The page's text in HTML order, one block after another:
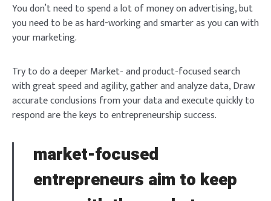
You don’t need to spend a lot of money on advertising, but
you need to be as hard-working and smarter as you can with
your marketing.
Try to do a deeper Market- and product-focused search
with great speed and agility, gather and analyze data, Draw
accurate conclusions from your data and execute quickly to
respond are the keys to entrepreneurship success.
market-focused
entrepreneurs aim to keep